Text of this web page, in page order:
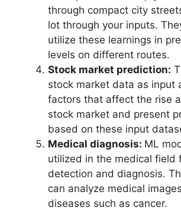
through compact city
lot through your inputs.
utilize these learnings in
levels on different routes.
Stock market prediction:
stock market data as input
factors that affect the rise
stock market and present
based on these input
Medical diagnosis: ML
utilized in the medical field
detection and diagnosis.
can analyze medical
diseases such as cancer.